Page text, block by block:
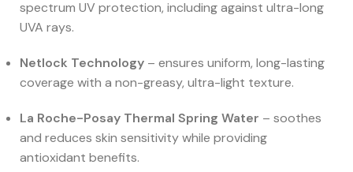
spectrum UV protection, including against ultra-long
UVA rays.
Netlock Technology – ensures uniform, long-lasting
coverage with a non-greasy, ultra-light texture.
La Roche-Posay Thermal Spring Water – soothes
and reduces skin sensitivity while providing
antioxidant benefits.